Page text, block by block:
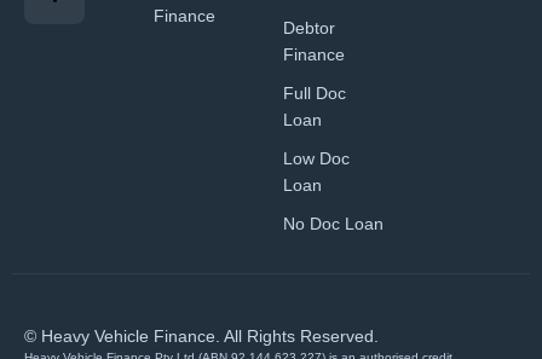
Finance
Debtor
Finance
Full Doc
Loan
Low Doc
Loan
No Doc Loan
© Heavy Vehicle Finance. All Rights Reserved.